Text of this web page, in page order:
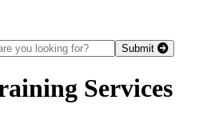
Submit
Services